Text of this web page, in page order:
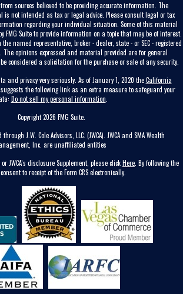
sources believed to be providing accurate information. The
not intended as tax or legal advice. Please consult legal or tax
regarding your individual situation. Some of this material
FMG Suite to provide information on a topic that may be of interest.
named representative, broker - dealer, state - or SEC - registered
opinions expressed and material provided are for general
considered a solicitation for the purchase or sale of any security.
and privacy very seriously. As of January 1, 2020 theCalifornia
suggests the following link as an extra measure to safeguard your
Do not sell my personal information.
Copyright 2026 FMG Suite.
J.W. Cole Advisors, LLC. (JWCA). JWCA and SMA Wealth
Inc. are unaffiliated entities
or JWCA’s disclosure Supplement, please clickHere. By following the
to receipt of the Form CRS electronically.